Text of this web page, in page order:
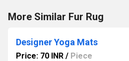
More Similar Fur Rug
Designer Yoga Mats
Price: 70 INR / Piece